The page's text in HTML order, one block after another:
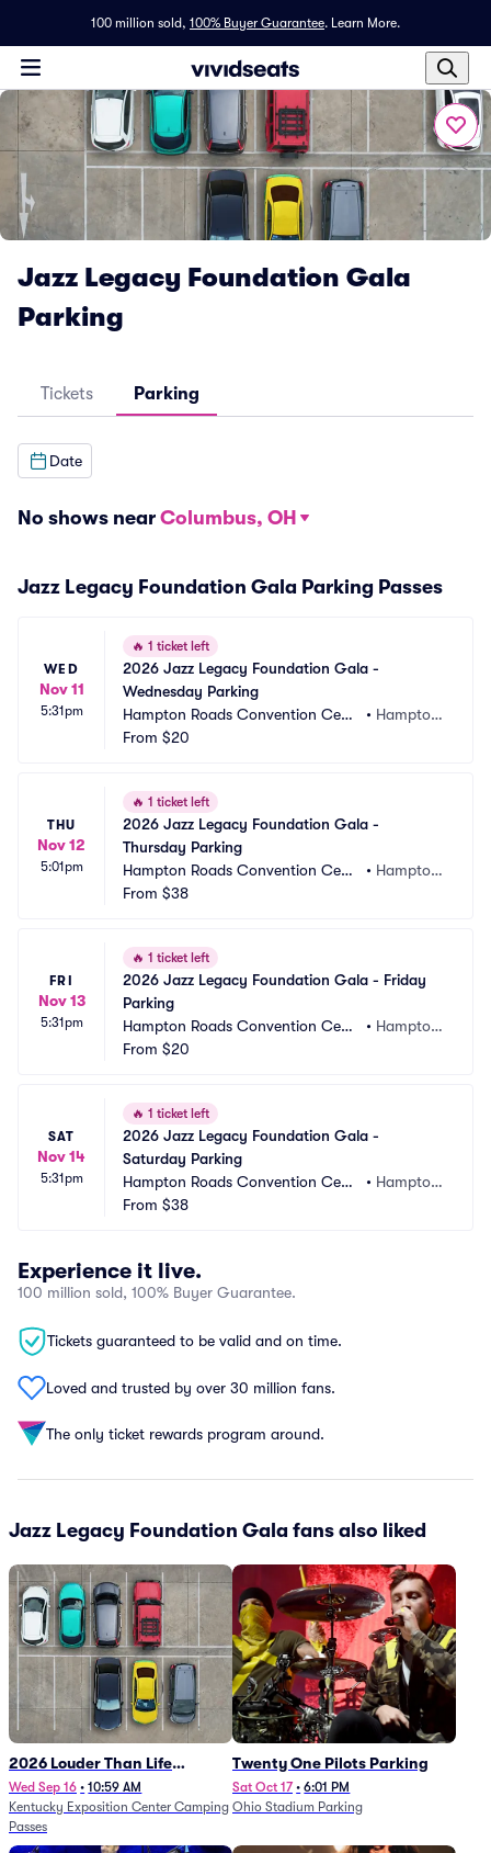
100 million sold, 100% Buyer Guarantee. Learn More.
Jazz Legacy Foundation Gala
Parking
Tickets Parking
Date
No shows near Columbus, OH
Jazz Legacy Foundation Gala Parking Passes
WED
Nov 11
5:31pm
🔥 1 ticket left
2026 Jazz Legacy Foundation Gala -
Wednesday Parking
Hampton Roads Convention Cent
er Parking
• Hampton,
From $20
THU
Nov 12
5:01pm
🔥 1 ticket left
2026 Jazz Legacy Foundation Gala -
Thursday Parking
Hampton Roads Convention Cent
er Parking
• Hampton,
From $38
FRI
Nov 13
5:31pm
🔥 1 ticket left
2026 Jazz Legacy Foundation Gala - Friday
Parking
Hampton Roads Convention Cent
er Parking
• Hampton,
From $20
SAT
Nov 14
5:31pm
🔥 1 ticket left
2026 Jazz Legacy Foundation Gala -
Saturday Parking
Hampton Roads Convention Cent
er Parking
• Hampton,
From $38
Experience it live.
100 million sold, 100% Buyer Guarantee.
Tickets guaranteed to be valid and on time.
Loved and trusted by over 30 million fans.
The only ticket rewards program around.
Jazz Legacy Foundation Gala fans also liked
2026 Louder Than Life
Festival - 5 Day Camping
Passes (9/16 - 9/20)
Wed Sep 16 • 10:59 AM
Kentucky Exposition Center Camping
Passes
Twenty One Pilots Parking
Sat Oct 17 • 6:01 PM
Ohio Stadium Parking